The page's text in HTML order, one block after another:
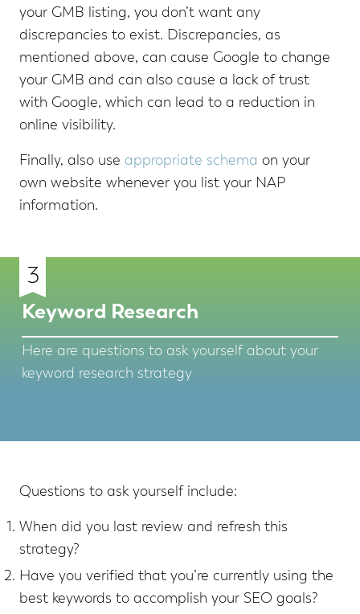
your GMB listing, you don’t want any
discrepancies to exist. Discrepancies, as
mentioned above, can cause Google to change
your GMB and can also cause a lack of trust
with Google, which can lead to a reduction in
online visibility.
Finally, also use appropriate schema on your
own website whenever you list your NAP
information.
3
Keyword Research
Here are questions to ask yourself about your
keyword research strategy
Questions to ask yourself include:
When did you last review and refresh this
strategy?
Have you verified that you’re currently using the
best keywords to accomplish your SEO goals?